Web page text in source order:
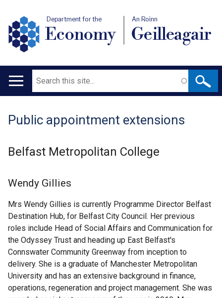
Department for the
Economy
An Roinn
Geilleagair
Main
Search
Translation
Public appointment extensions
Belfast Metropolitan College
Wendy Gillies
Mrs Wendy Gillies is currently Programme Director Belfast
Destination Hub, for Belfast City Council. Her previous
roles include Head of Social Affairs and Communication for
the Odyssey Trust and heading up East Belfast's
Connswater Community Greenway from inception to
delivery. She is a graduate of Manchester Metropolitan
University and has an extensive background in finance,
operations, regeneration and project management. She was